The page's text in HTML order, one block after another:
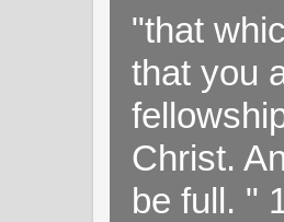
"that
that you
Christ.
be full. "